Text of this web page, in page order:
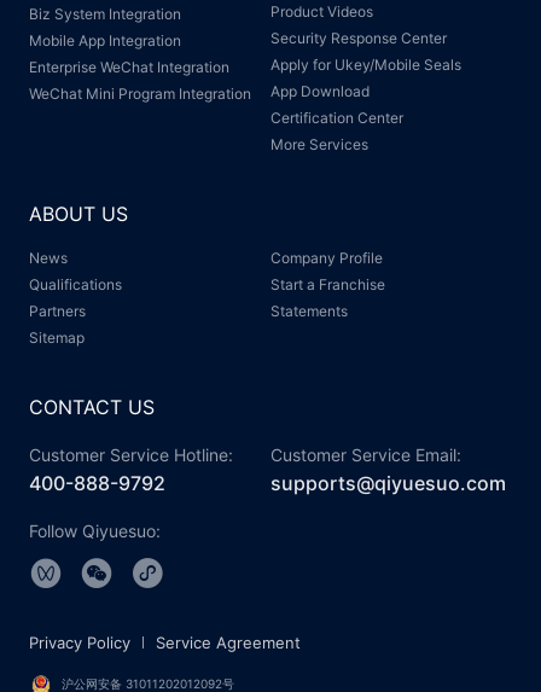
Biz System Integration
Mobile App Integration
Enterprise WeChat Integration
WeChat Mini Program Integration
Product Videos
Security Response Center
Apply for Ukey/Mobile Seals
App Download
Certification Center
More Services
ABOUT US
News
Company Profile
Qualifications
Start a Franchise
Partners
Statements
Sitemap
CONTACT US
Customer Service Hotline:
400-888-9792
Customer Service Email:
supports@qiyuesuo.com
Follow Qiyuesuo:
沪公网安备 31011202012092号
Privacy Policy Service Agreement